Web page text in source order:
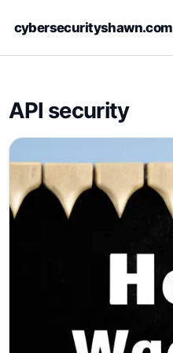
cybersecurityshawn.com
API security